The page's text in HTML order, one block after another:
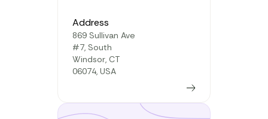
Address
869 Sullivan Ave
#7, South
Windsor, CT
06074, USA